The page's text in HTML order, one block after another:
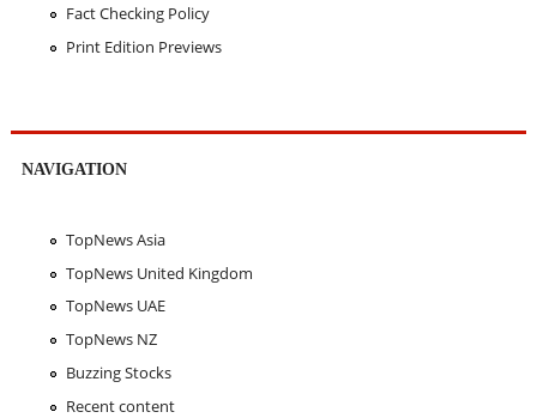
Fact Checking Policy
Print Edition Previews
NAVIGATION
TopNews Asia
TopNews United Kingdom
TopNews UAE
TopNews NZ
Buzzing Stocks
Recent content